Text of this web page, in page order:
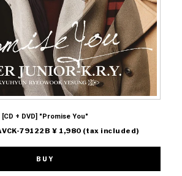
[CD + DVD] "Promise You"
79122B ¥ 1,980 (tax included)
BUY